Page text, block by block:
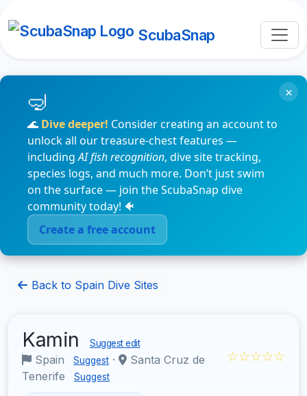
ScubaSnap
🌊 Dive deeper! Consider creating an account to
unlock all our treasure-chest features —
includingAI fish recognition, dive site tracking,
species logs, and much more. Don’t just swim
on the surface — join the ScubaSnap dive
community today! 🐠
Create a free account
×
Back to Spain Dive Sites
Kamin Suggest edit
Spain Suggest ·
Santa Cruz de
Tenerife
Suggest
☆☆☆☆☆